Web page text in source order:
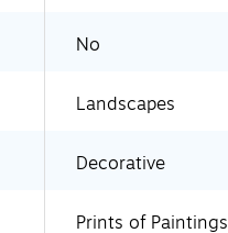
No
Landscapes
Decorative
Prints of Paintings